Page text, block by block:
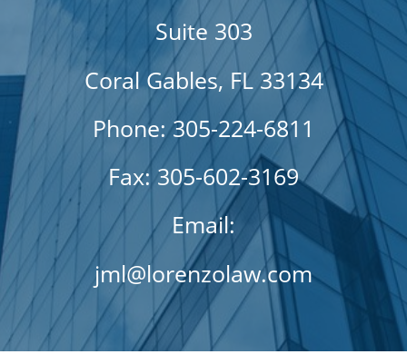
Suite 303
Coral Gables, FL 33134
Phone: 305-224-6811
Fax: 305-602-3169
Email:
jml@lorenzolaw.com